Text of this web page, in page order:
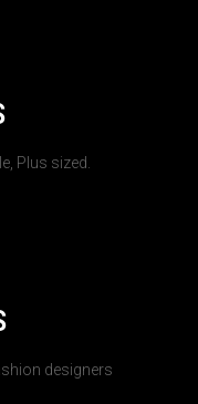
Plus sized.
designers